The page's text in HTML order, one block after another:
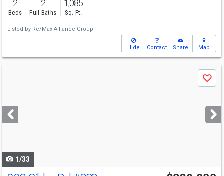
2
Beds
2
Full Baths
1,085
Sq. Ft.
Listed by Re/Max Alliance Group
Hide Contact Share Map
next
buttons
Save
1/33